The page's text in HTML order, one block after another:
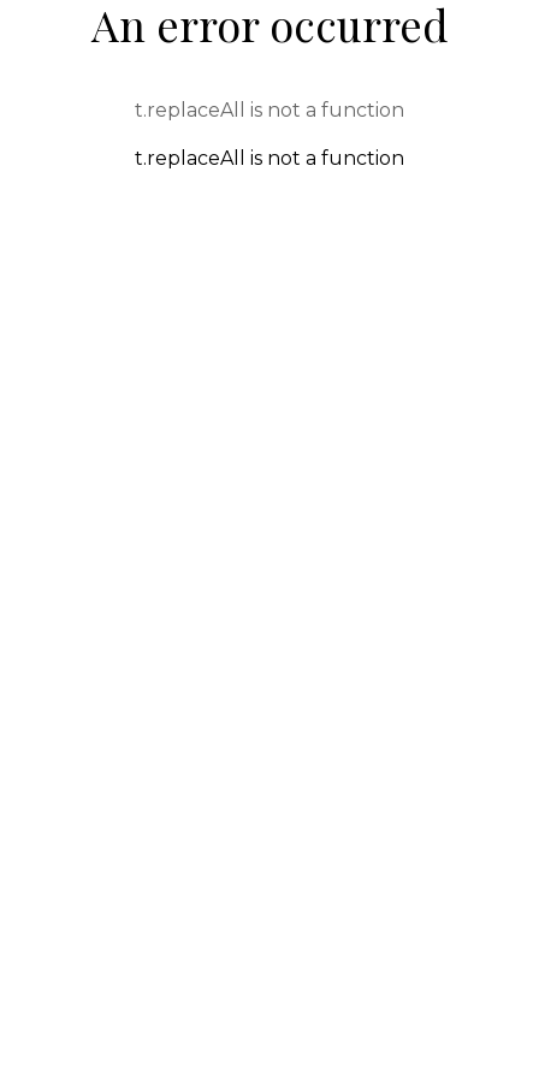
An error occurred
t.replaceAll is not a function
t.replaceAll is not a function